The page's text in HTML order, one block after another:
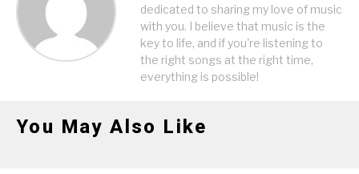
dedicated to sharing my love of music
with you. I believe that music is the
key to life, and if you're listening to
the right songs at the right time,
everything is possible!
You May Also Like